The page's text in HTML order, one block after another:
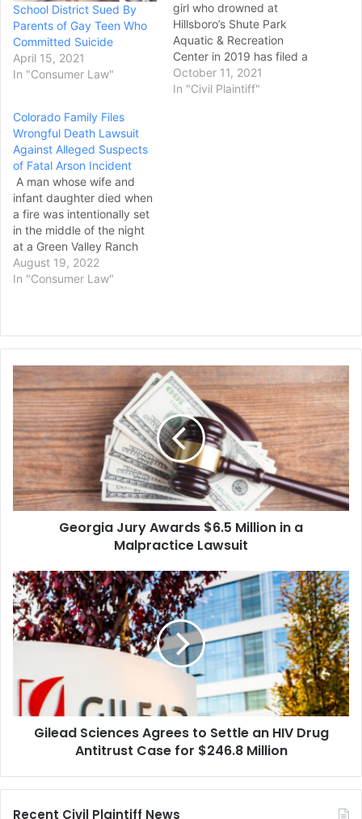
School District Sued By
Parents of Gay Teen Who
Committed Suicide
April 15, 2021
In "Consumer Law"
girl who drowned at
Hillsboro’s Shute Park
Aquatic & Recreation
Center in 2019 has filed a
$70 million lawsuit against
the city, the Hillsboro
October 11, 2021
In "Civil Plaintiff"
Colorado Family Files
Wrongful Death Lawsuit
Against Alleged Suspects
of Fatal Arson Incident
A man whose wife and
infant daughter died when
a fire was intentionally set
in the middle of the night
at a Green Valley Ranch
home in 2020 filed a
wrongful death lawsuit
August 19, 2022
In "Consumer Law"
Georgia
Jury
Awards
$6.5
Million
in
a
Malpractice
Lawsuit
Georgia Jury Awards $6.5 Million in a
Malpractice Lawsuit
Gilead
Sciences
Agrees
to
Settle
HIV
Drug
Antitrust
CaseGilead Sciences Agrees to Settle an HIV Drug
Antitrust Case for $246.8 Million
Recent Civil Plaintiff News